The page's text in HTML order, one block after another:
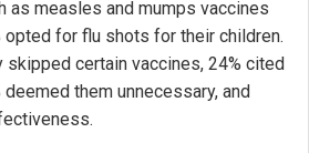
as measles and mumps vaccines
opted for flu shots for their children.
skipped certain vaccines, 24% cited
them unnecessary, and